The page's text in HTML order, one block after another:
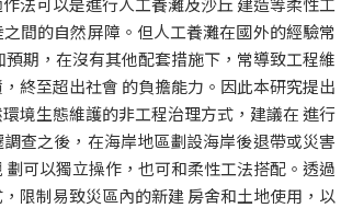
間的自然屏障。但人工養灘在國外的經驗常
期，在沒有其他配套措施下，常導致工程維
終至超出社會 的負擔能力。因此本研究提出
境生態維護的非工程治理方式，建議在 進行
查之後，在海岸地區劃設海岸後退帶或災害
可以獨立操作，也可和柔性工法搭配。透過
限制易致災區內的新建 房舍和土地使用，以